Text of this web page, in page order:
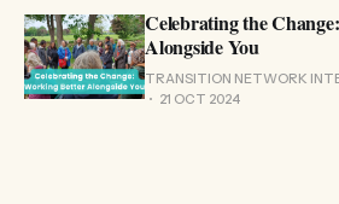
Celebrating the
Alongside You
TRANSITION NETWORK
21 OCT 2024